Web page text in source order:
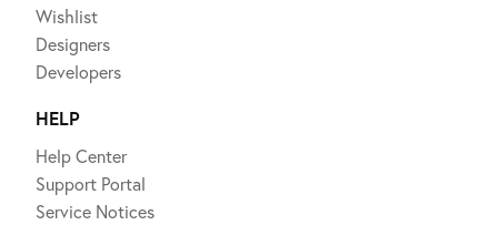
Wishlist
Designers
Developers
HELP
Help Center
Support Portal
Service Notices